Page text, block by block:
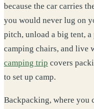
because the car carries
you would never lug on
pitch, unload a big tent,
camping chairs, and live
camping trip covers
to set up camp.
Backpacking, where you